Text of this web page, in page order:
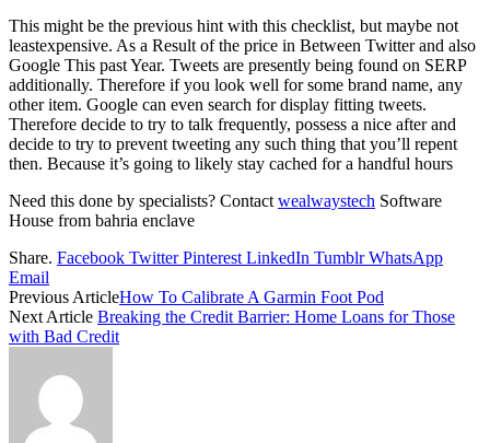
This might be the previous hint with this checklist, but maybe not
leastexpensive. As a Result of the price in Between Twitter and also
Google This past Year. Tweets are presently being found on SERP
additionally. Therefore if you look well for some brand name, any
other item. Google can even search for display fitting tweets.
Therefore decide to try to talk frequently, possess a nice after and
decide to try to prevent tweeting any such thing that you’ll repent
then. Because it’s going to likely stay cached for a handful hours
Need this done by specialists? Contact wealwaystech Software
House from bahria enclave
Share. Facebook Twitter Pinterest LinkedIn Tumblr WhatsApp
Email
Previous ArticleHow To Calibrate A Garmin Foot Pod
Next Article Breaking the Credit Barrier: Home Loans for Those
with Bad Credit